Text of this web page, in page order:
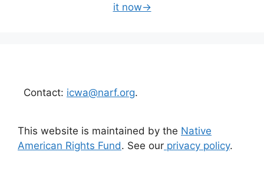
it now→
Contact: icwa@narf.org.
This website is maintained by the Native
American Rights Fund. See our privacy policy.